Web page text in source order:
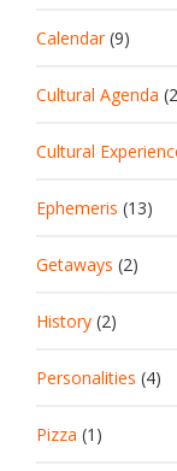
Calendar(9)
Cultural Agenda
Cultural
Ephemeris (13)
Getaways (2)
History (2)
Personalities (4)
Pizza (1)